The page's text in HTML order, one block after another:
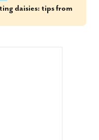
daisies: tips from